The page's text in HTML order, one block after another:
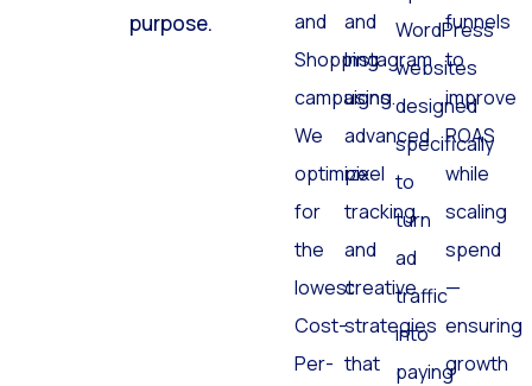
purpose.
and
Shopping
campaigns.
We
optimize
for
the
lowest
Cost-
Per-
and
Instagram
using
advanced
pixel
tracking
and
creative
strategies
that
WordPress
websites
designed
specifically
to
turn
ad
traffic
into
paying
funnels
to
improve
ROAS
while
scaling
spend
—
ensuring
growth